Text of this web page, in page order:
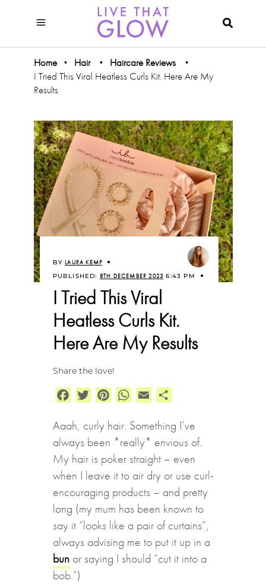
Home • Hair • Haircare Reviews •
I Tried This Viral Heatless Curls Kit. Here Are My
Results
BY LAURA KEMP
PUBLISHED: 8TH DECEMBER 2023 6:43 PM
I Tried This Viral
Heatless Curls Kit.
Here Are My Results
Share the love!
Facebook
Twitter PinterestWhatsApp
Email
Aaah, curly hair. Something I’ve
always been *really* envious of.
My hair is poker straight – even
when I leave it to air dry or use curl-
encouraging products – and pretty
long (my mum has been known to
say it “looks like a pair of curtains”,
always advising me to put it up in a
bunor saying I should “cut it into a
bob.”)